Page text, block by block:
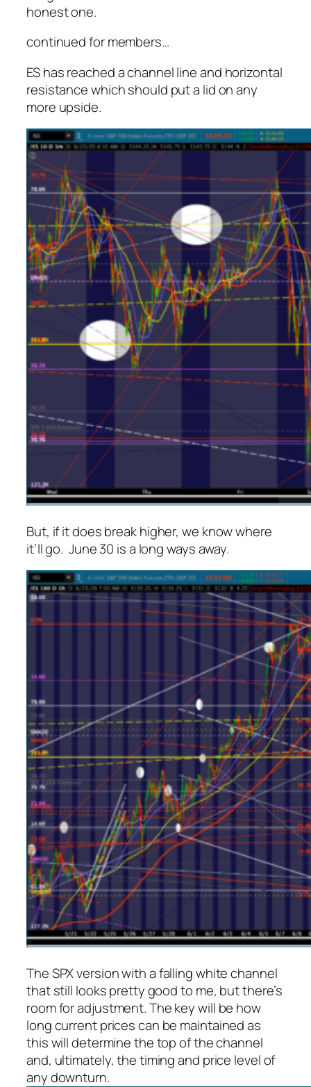
honest one.
continued for members…
ES has reached a channel line and horizontal
resistance which should put a lid on any
more upside.
But, if itdoesbreak higher, we know where
it’ll go. June 30 is a long ways away.
The SPX version with a falling white channel
that still looks pretty good to me, but there’s
room for adjustment. The key will be how
long current prices can be maintained as
this will determine the top of the channel
and, ultimately, the timing and price level of
any downturn.